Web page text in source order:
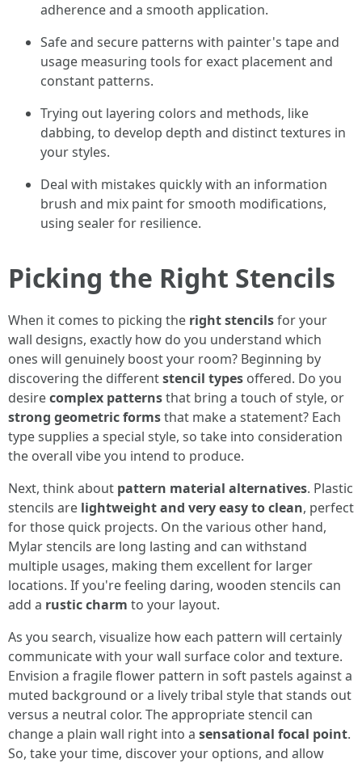
adherence and a smooth application.
Safe and secure patterns with painter's tape and
usage measuring tools for exact placement and
constant patterns.
Trying out layering colors and methods, like
dabbing, to develop depth and distinct textures in
your styles.
Deal with mistakes quickly with an information
brush and mix paint for smooth modifications,
using sealer for resilience.
Picking the Right Stencils
When it comes to picking the right stencilsfor your
wall designs, exactly how do you understand which
ones will genuinely boost your room? Beginning by
discovering the differentstencil types offered. Do you
desirecomplex patternsthat bring a touch of style, or
strong geometric formsthat make a statement? Each
type supplies a special style, so take into consideration
the overall vibe you intend to produce.
Next, think about pattern material alternatives. Plastic
stencils are lightweight and very easy to clean, perfect
for those quick projects. On the various other hand,
Mylar stencils are long lasting and can withstand
multiple usages, making them excellent for larger
locations. If you're feeling daring, wooden stencils can
add a rustic charm to your layout.
As you search, visualize how each pattern will certainly
communicate with your wall surface color and texture.
Envision a fragile flower pattern in soft pastels against a
muted background or a lively tribal style that stands out
versus a neutral color. The appropriate stencil can
change a plain wall right into a sensational focal point.
So, take your time, discover your options, and allow